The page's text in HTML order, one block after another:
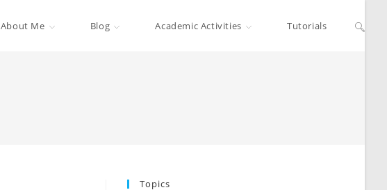
About Me Blog Academic Activities Tutorials
Topics